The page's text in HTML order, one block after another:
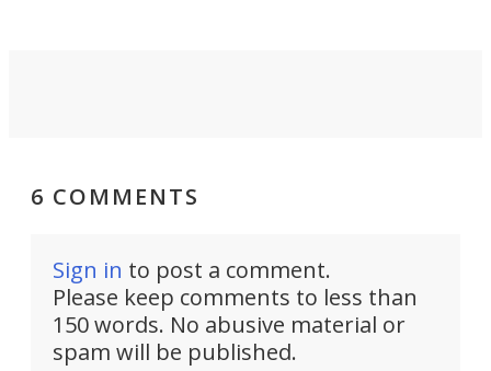
6 COMMENTS
Sign in to post a comment.
Please keep comments to less than
150 words. No abusive material or
spam will be published.